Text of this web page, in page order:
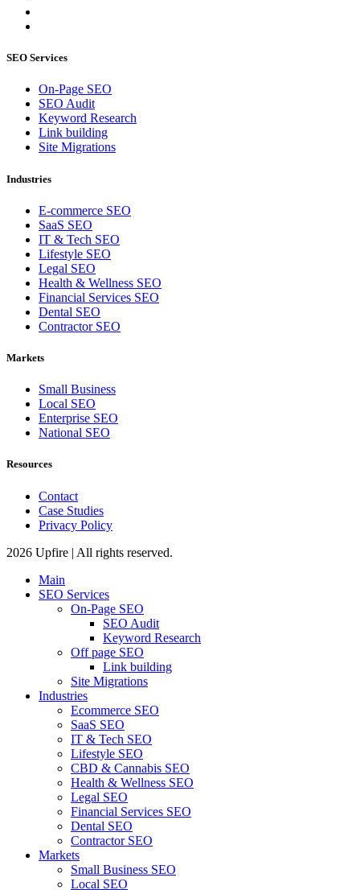
SEO Services
On-Page SEO
SEO Audit
Keyword Research
Link building
Site Migrations
Industries
E-commerce SEO
SaaS SEO
IT & Tech SEO
Lifestyle SEO
Legal SEO
Health & Wellness SEO
Financial Services SEO
Dental SEO
Contractor SEO
Markets
Small Business
Local SEO
Enterprise SEO
National SEO
Resources
Contact
Case Studies
Privacy Policy
2026 Upfire | All rights reserved.
Main
SEO Services
On-Page SEO
SEO Audit
Keyword Research
Off page SEO
Link building
Site Migrations
Industries
Ecommerce SEO
SaaS SEO
IT & Tech SEO
Lifestyle SEO
CBD & Cannabis SEO
Health & Wellness SEO
Legal SEO
Financial Services SEO
Dental SEO
Contractor SEO
Markets
Small Business SEO
Local SEO